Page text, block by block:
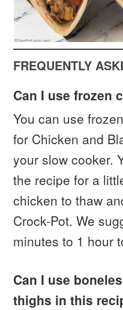
FREQUENTLY
Can I use frozen
You can use
for Chicken and
your slow cooker.
the recipe for a
chicken to thaw
Crock-Pot. We
minutes to 1 hour
Can I use
thighs in this